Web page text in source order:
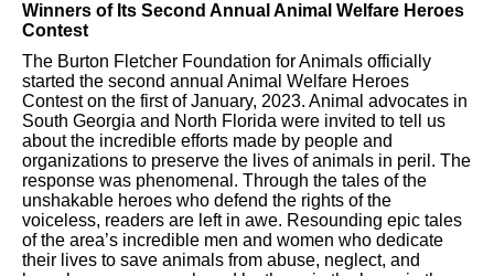
Winners of Its Second Annual Animal Welfare Heroes
Contest
The Burton Fletcher Foundation for Animals officially
started the second annual Animal Welfare Heroes
Contest on the first of January, 2023. Animal advocates in
South Georgia and North Florida were invited to tell us
about the incredible efforts made by people and
organizations to preserve the lives of animals in peril. The
response was phenomenal. Through the tales of the
unshakable heroes who defend the rights of the
voiceless, readers are left in awe. Resounding epic tales
of the area’s incredible men and women who dedicate
their lives to save animals from abuse, neglect, and